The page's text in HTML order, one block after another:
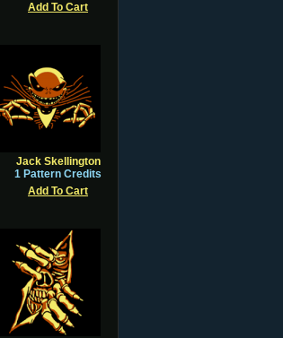
Add To Cart
Jack Skellington
1 Pattern Credits
Add To Cart